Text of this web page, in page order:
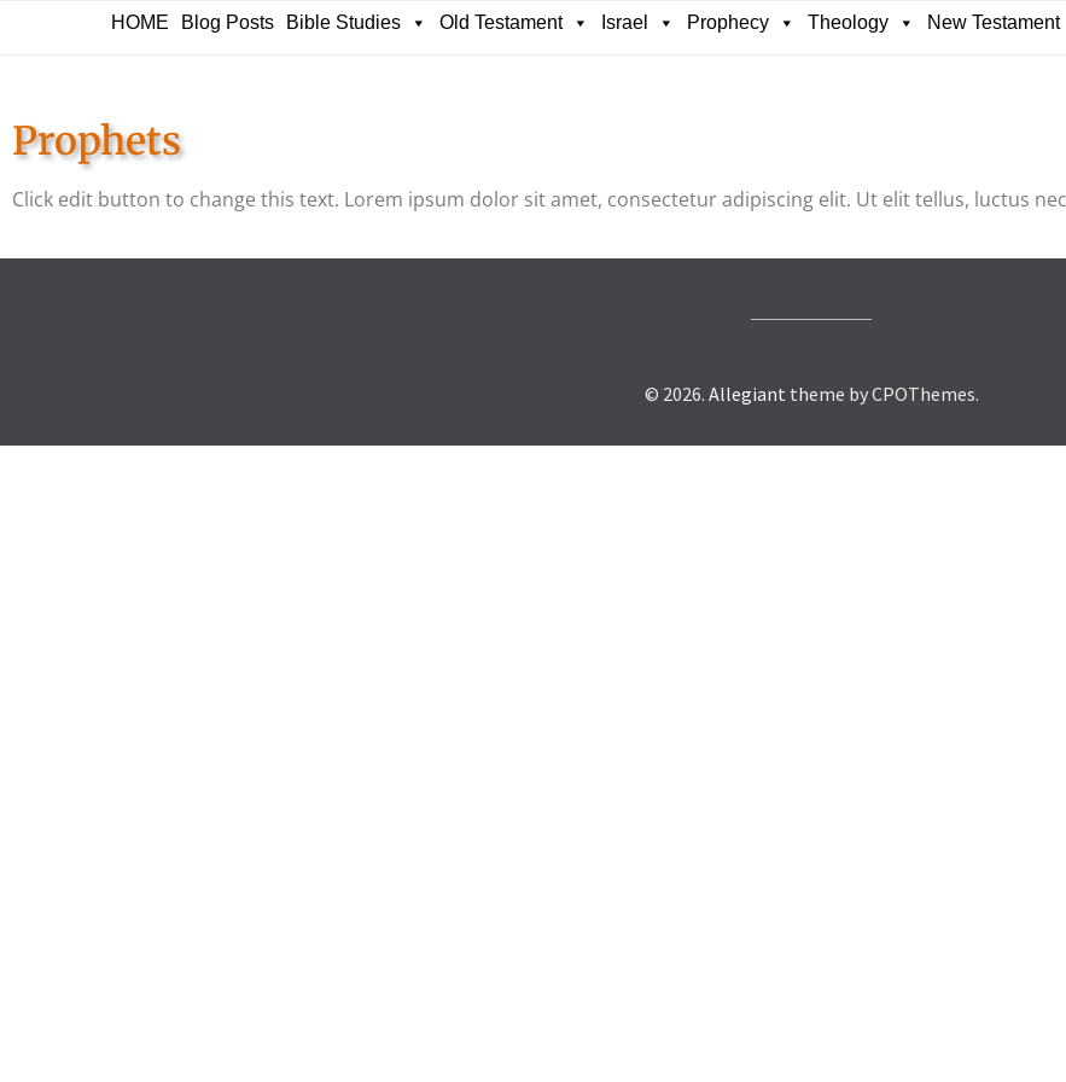
HOME Blog Posts Bible Studies Old Testament Israel Prophecy Theology New Testament
Prophets
Click edit button to change this text. Lorem ipsum dolor sit amet, consectetur adipiscing elit. Ut elit tellus, luctus
© 2026. Allegiant theme by CPOThemes.